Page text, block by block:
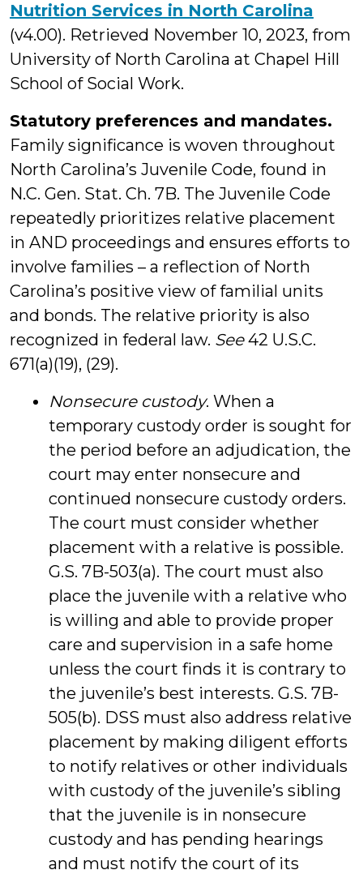
Nutrition Services in North Carolina
(v4.00). Retrieved November 10, 2023, from
University of North Carolina at Chapel Hill
School of Social Work.
Statutory preferences and mandates.
Family significance is woven throughout
North Carolina’s Juvenile Code, found in
N.C. Gen. Stat. Ch. 7B. The Juvenile Code
repeatedly prioritizes relative placement
in AND proceedings and ensures efforts to
involve families – a reflection of North
Carolina’s positive view of familial units
and bonds. The relative priority is also
recognized in federal law. See42 U.S.C.
671(a)(19), (29).
Nonsecure custody. When a
temporary custody order is sought for
the period before an adjudication, the
court may enter nonsecure and
continued nonsecure custody orders.
The court must consider whether
placement with a relative is possible.
G.S. 7B-503(a). The court must also
place the juvenile with a relative who
is willing and able to provide proper
care and supervision in a safe home
unless the court finds it is contrary to
the juvenile’s best interests. G.S. 7B-
505(b). DSS must also address relative
placement by making diligent efforts
to notify relatives or other individuals
with custody of the juvenile’s sibling
that the juvenile is in nonsecure
custody and has pending hearings
and must notify the court of its